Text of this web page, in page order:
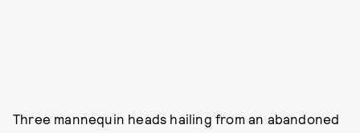
Three mannequin heads hailing from an abandoned